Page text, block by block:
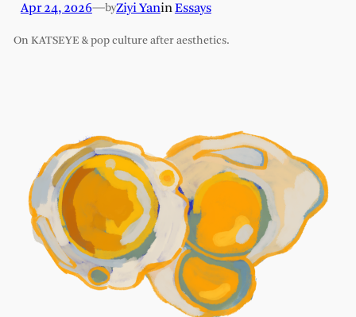
Apr 24, 2026—byZiyi YaninEssays
On KATSEYE & pop culture after aesthetics.